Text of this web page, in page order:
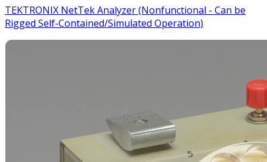
TEKTRONIX NetTek Analyzer (Nonfunctional - Can be
Rigged Self-Contained/Simulated Operation)